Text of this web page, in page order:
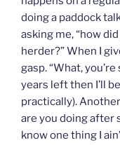
doing a paddock
asking me, “how
herder?” When I
gasp. “What,
years left then I’ll
practically).
are you doing after
know one thing I